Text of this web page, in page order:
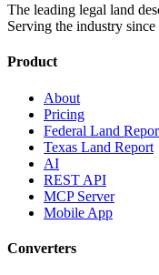
The leading legal land
Serving the industry since
Product
About
Pricing
Federal Land
Texas Land Report
AI
REST API
MCP Server
Mobile App
Converters